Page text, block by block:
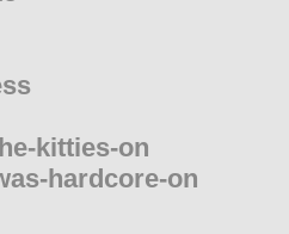
kitties-on
hardcore-on